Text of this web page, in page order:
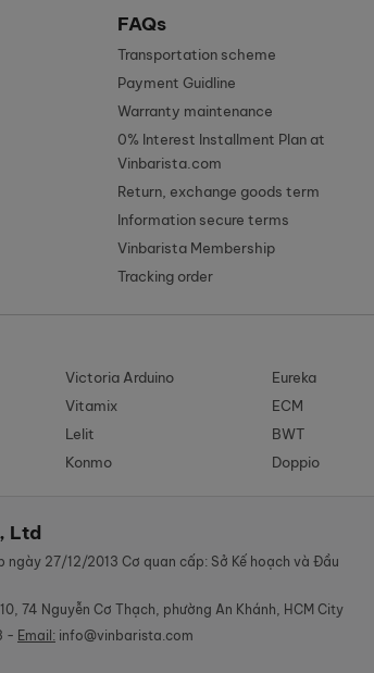
FAQs
Transportation scheme
Payment Guidline
Warranty maintenance
0% Interest Installment Plan at
Vinbarista.com
Return, exchange goods term
Information secure terms
Vinbarista Membership
Tracking order
Victoria Arduino Eureka
Vitamix ECM
Lelit BWT
Konmo Doppio
Ltd
ngày 27/12/2013 Cơ quan cấp: Sở Kế hoạch và Đầu
74 Nguyễn Cơ Thạch, phường An Khánh, HCM City
- Email: info@vinbarista.com